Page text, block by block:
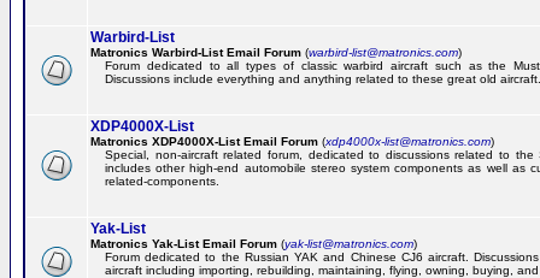
Warbird-List
Matronics Warbird-List Email Forum (warbird-list@matronics.com)
Forum dedicated to all types of classic warbird aircraft such as the
Discussions include everything and anything related to these great old aircraft.
XDP4000X-List
Matronics XDP4000X-List Email Forum (xdp4000x-list@matronics.com)
Special, non-aircraft related forum, dedicated to discussions related to the
includes other high-end automobile stereo system components as well as
related-components.
Yak-List
Matronics Yak-List Email Forum (yak-list@matronics.com)
Forum dedicated to the Russian YAK and Chinese CJ6 aircraft.
aircraft including importing, rebuilding, maintaining, flying, owning, buying,